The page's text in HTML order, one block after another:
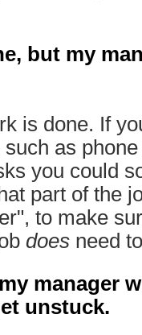
but my
is done. If
as
you could
part of the
to make
does need
manager
unstuck.